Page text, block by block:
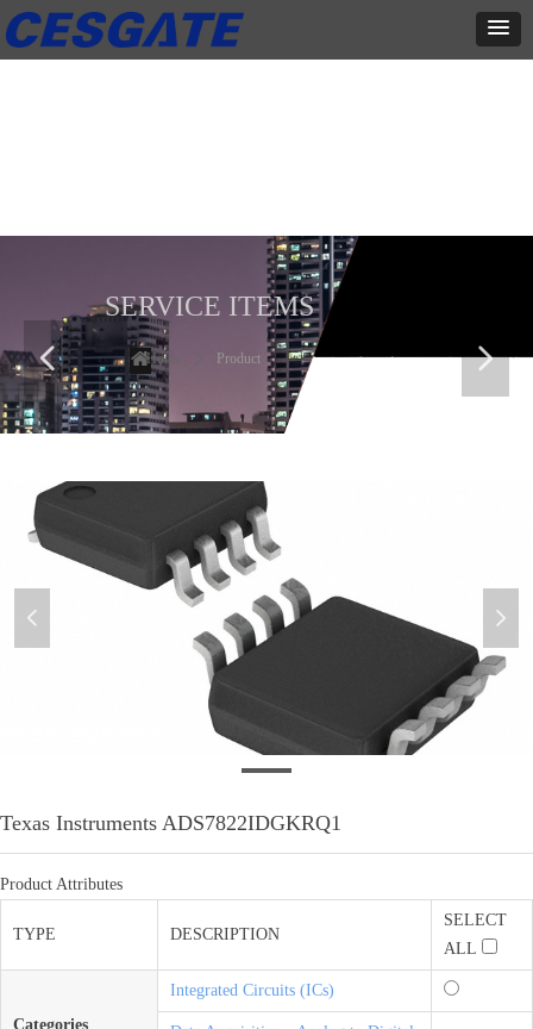
Texas Instruments ADS7822IDGKRQ1
Product Attributes
TYPE DESCRIPTION
SELECT
ALL
Categories
Integrated Circuits (ICs)
넳 넲
SERVICE ITEMS
Home Product
넳 넲